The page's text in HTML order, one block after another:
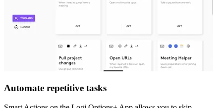
Automate repetitive tasks